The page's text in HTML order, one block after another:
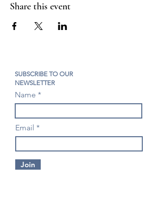
Share this event
SUBSCRIBE TO OUR
NEWSLETTER
Name
Email
Join